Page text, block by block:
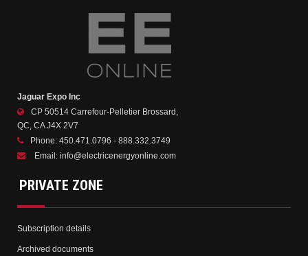
Jaguar Expo Inc
CP 50514 Carrefour-Pelletier Brossard,
QC, CA J4X 2V7
Phone: 450.471.0796 - 888.332.3749
Email: info@electricenergyonline.com
PRIVATE ZONE
Subscription details
Archived documents